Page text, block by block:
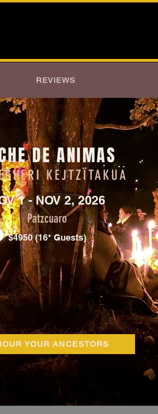
REVIEWS
DE ANIMAS
KEJTZÏTAKUA
1 - NOV 2, 2026
Patzcuaro
$4950 (16* Guests)
YOUR ANCESTORS